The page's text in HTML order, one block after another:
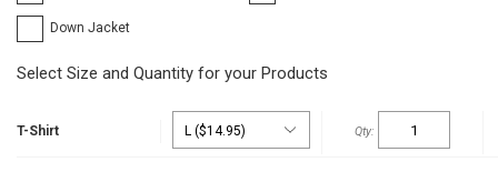
Down Jacket
Select Size and Quantity for your Products
T-Shirt